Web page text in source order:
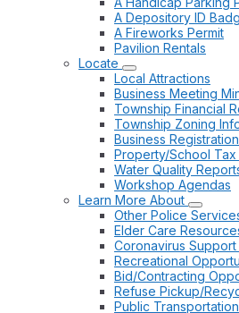
A Depository ID
A Fireworks Permit
Pavilion Rentals
Locate
Local Attractions
Business Meeting
Township Financial
Township Zoning
Business
Property/School Tax
Water Quality
Workshop Agendas
Learn More About
Other Police
Elder Care
Coronavirus Support
Recreational
Bid/Contracting
Refuse Pickup/
Public Transportation